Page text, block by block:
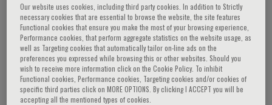
HOME PAGE / COURSES AND EVENTS / SPEAKER
M.A. Arfan Ikram
Our website uses cookies, including third party cookies. In addition to Strictly
necessary cookies that are essential to browse the website, the site features
Functional cookies that ensure you make the most of your browsing experience,
Performance cookies, that perform aggregate statistics on the website usage, as
well as Targeting cookies that automatically tailor on-line ads on the
preferences you expressed while browsing this or other websites. Should you
wish to receive more information click on the Cookie Policy. To inhibit
Functional cookies, Performance cookies, Targeting cookies and/or cookies of
specific third parties click on MORE OPTIONS. By clicking I ACCEPT you will be
accepting all the mentioned types of cookies.